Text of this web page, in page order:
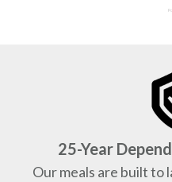
25-Year
Our meals are built to